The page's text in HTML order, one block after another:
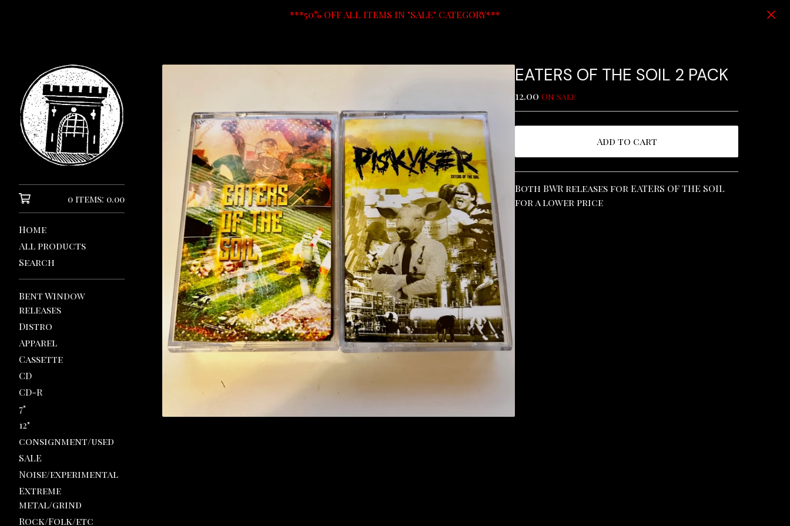
***50% OFF ALL ITEMS IN "SALE" CATEGORY***
0 items: 0.00
Home
All products
Search
Bent Window
releases
Distro
Apparel
Cassette
CD
CD-R
7"
12"
consignment/used
SALE
Noise/experimental
Extreme
metal/grind
Rock/Folk/etc
EATERS OF THE SOIL 2 PACK
12.00 On sale
Add to cart
View cart
Both BWR releases for EATERS OF THE SOIL
for a lower price